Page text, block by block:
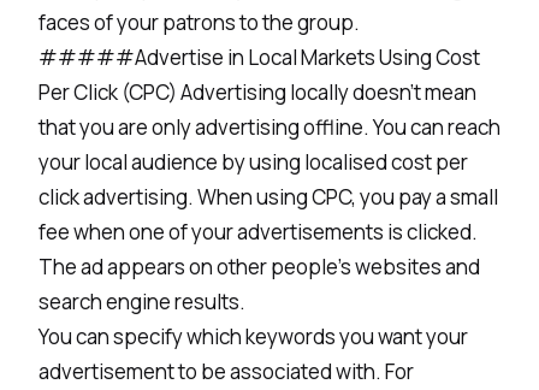
faces of your patrons to the group.
#####Advertise in Local Markets Using Cost
Per Click (CPC) Advertising locally doesn’t mean
that you are only advertising offline. You can reach
your local audience by using localised cost per
click advertising. When using CPC, you pay a small
fee when one of your advertisements is clicked.
The ad appears on other people’s websites and
search engine results.
You can specify which keywords you want your
advertisement to be associated with. For